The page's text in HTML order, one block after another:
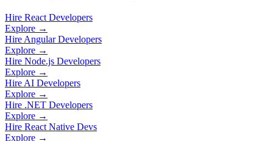
Hire React Developers
Explore →
Hire Angular Developers
Explore →
Hire Node.js Developers
Explore →
Hire AI Developers
Explore →
Hire .NET Developers
Explore →
Hire React Native Devs
Explore →